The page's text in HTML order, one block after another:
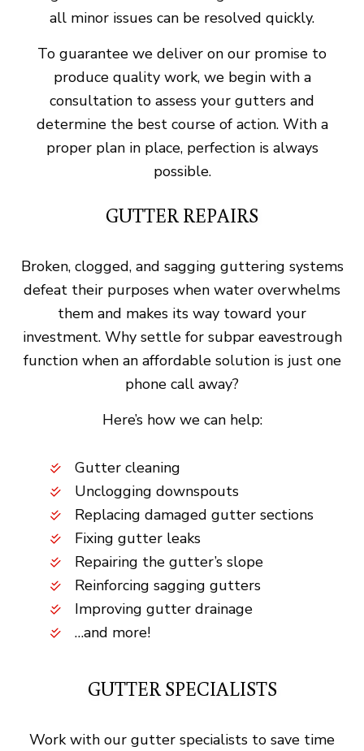
all minor issues can be resolved quickly.
To guarantee we deliver on our promise to
produce quality work, we begin with a
consultation to assess your gutters and
determine the best course of action. With a
proper plan in place, perfection is always
possible.
GUTTER REPAIRS
Broken, clogged, and sagging guttering systems
defeat their purposes when water overwhelms
them and makes its way toward your
investment. Why settle for subpar eavestrough
function when an affordable solution is just one
phone call away?
Here’s how we can help:
Gutter cleaning
Unclogging downspouts
Replacing damaged gutter sections
Fixing gutter leaks
Repairing the gutter’s slope
Reinforcing sagging gutters
Improving gutter drainage
…and more!
GUTTER SPECIALISTS
Work with our gutter specialists to save time